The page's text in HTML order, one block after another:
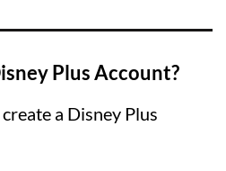
Plus Account?
a Disney Plus